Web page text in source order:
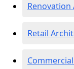
Retail